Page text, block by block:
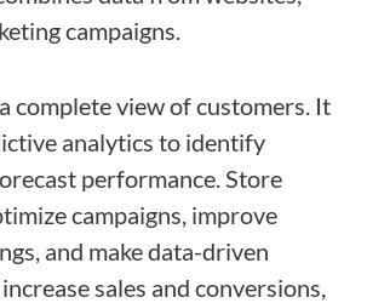
campaigns.
complete view of customers. It
analytics to identify
performance. Store
campaigns, improve
and make data-driven
sales and conversions,